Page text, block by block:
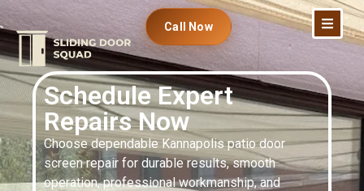
Call Now
Schedule Expert
Repairs Now
Choose dependable Kannapolis patio door
screen repair for durable results, smooth
operation, professional workmanship, and